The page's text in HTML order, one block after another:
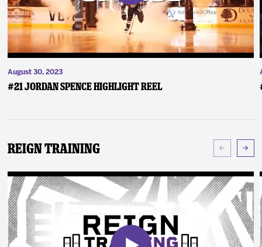
August 30, 2023
#21 Jordan Spence Highlight Reel
Reign Training